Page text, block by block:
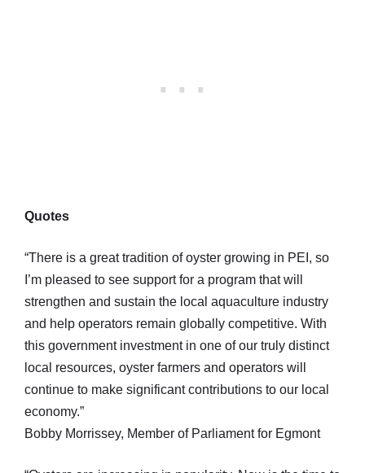
Quotes
“There is a great tradition of oyster growing in PEI, so
I’m pleased to see support for a program that will
strengthen and sustain the local aquaculture industry
and help operators remain globally competitive. With
this government investment in one of our truly distinct
local resources, oyster farmers and operators will
continue to make significant contributions to our local
economy.”
Bobby Morrissey, Member of Parliament for Egmont